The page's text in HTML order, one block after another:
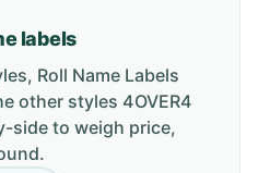
labels
Roll Name Labels
other styles 4OVER4
side to weigh price,